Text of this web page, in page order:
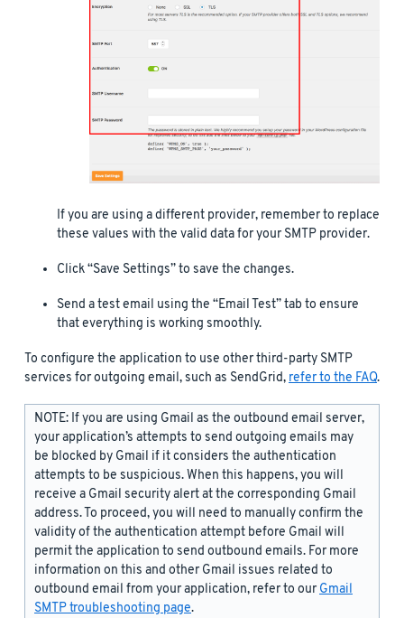
If you are using a different provider, remember to replace
these values with the valid data for your SMTP provider.
Click “Save Settings” to save the changes.
Send a test email using the “Email Test” tab to ensure
that everything is working smoothly.
To configure the application to use other third-party SMTP
services for outgoing email, such as SendGrid, refer to the FAQ.
NOTE: If you are using Gmail as the outbound email server,
your application’s attempts to send outgoing emails may
be blocked by Gmail if it considers the authentication
attempts to be suspicious. When this happens, you will
receive a Gmail security alert at the corresponding Gmail
address. To proceed, you will need to manually confirm the
validity of the authentication attempt before Gmail will
permit the application to send outbound emails. For more
information on this and other Gmail issues related to
outbound email from your application, refer to ourGmail
SMTP troubleshooting page.